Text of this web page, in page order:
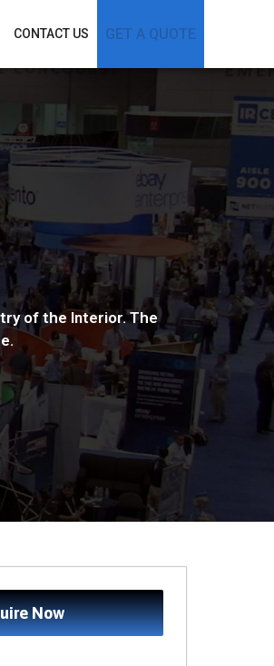
CONTACT US GET A QUOTE
of the Interior. The
Now